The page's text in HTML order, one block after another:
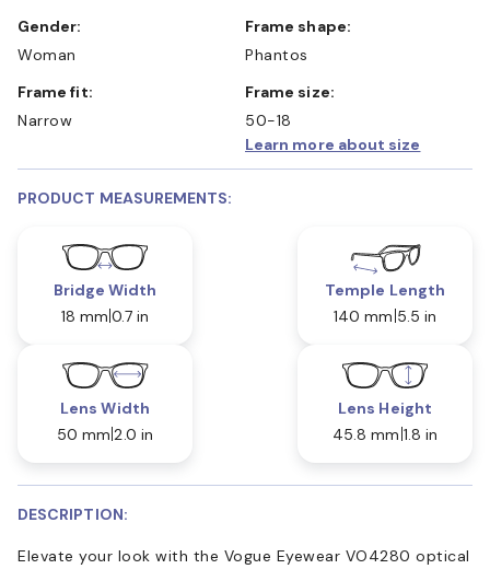
Gender:
Woman
Frame shape:
Phantos
Frame fit:
Narrow
Frame size:
50-18
Learn more about size
PRODUCT MEASUREMENTS:
Bridge Width
18 mm 0.7 in
Temple Length
140 mm 5.5 in
Lens Width
50 mm 2.0 in
Lens Height
45.8 mm 1.8 in
DESCRIPTION:
Elevate your look with the Vogue Eyewear VO4280 optical